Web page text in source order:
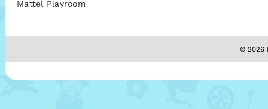
Mattel Playroom
© 2026